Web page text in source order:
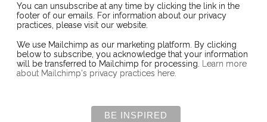
You can unsubscribe at any time by clicking the link in the
footer of our emails. For information about our privacy
practices, please visit our website.
We use Mailchimp as our marketing platform. By clicking
below to subscribe, you acknowledge that your information
will be transferred to Mailchimp for processing.
Learn more
about Mailchimp's privacy practices here.